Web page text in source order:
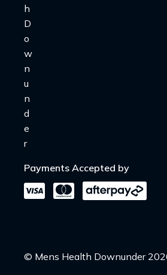
Payments Accepted by
© Mens Health Downunder